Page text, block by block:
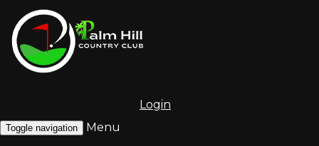
Login
Toggle navigation
Menu